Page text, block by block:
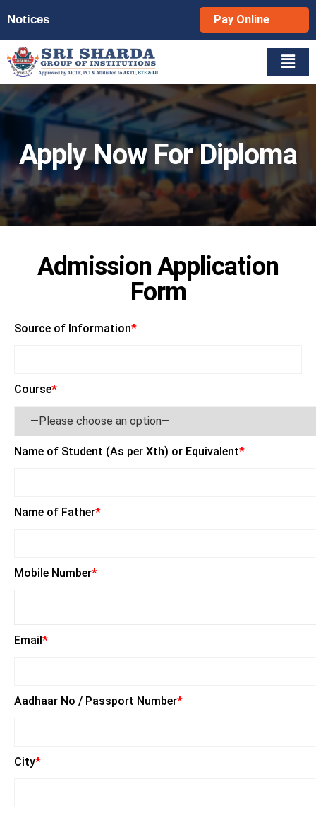
Notices Pay Online
Apply Now For Diploma
Admission Application
Form
Source of Information*
Course*
Name of Student (As per Xth) or Equivalent*
Name of Father*
Mobile Number*
Email*
Aadhaar No / Passport Number*
City*